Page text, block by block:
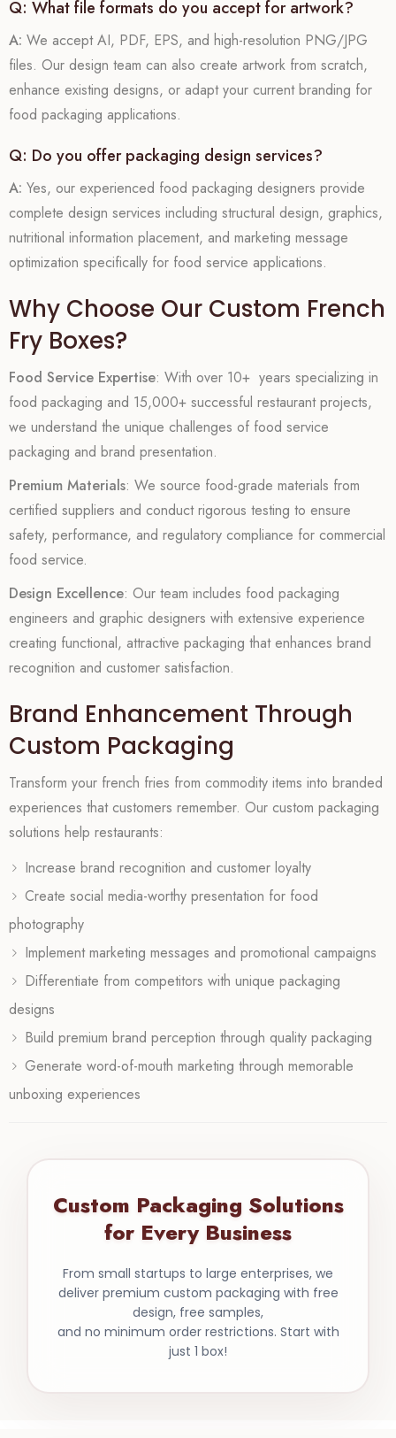
Q: What file formats do you accept for artwork?
A: We accept AI, PDF, EPS, and high-resolution PNG/JPG
files. Our design team can also create artwork from scratch,
enhance existing designs, or adapt your current branding for
food packaging applications.
Q: Do you offer packaging design services?
A: Yes, our experienced food packaging designers provide
complete design services including structural design, graphics,
nutritional information placement, and marketing message
optimization specifically for food service applications.
Why Choose Our Custom French
Fry Boxes?
Food Service Expertise: With over 10+ years specializing in
food packaging and 15,000+ successful restaurant projects,
we understand the unique challenges of food service
packaging and brand presentation.
Premium Materials: We source food-grade materials from
certified suppliers and conduct rigorous testing to ensure
safety, performance, and regulatory compliance for commercial
food service.
Design Excellence: Our team includes food packaging
engineers and graphic designers with extensive experience
creating functional, attractive packaging that enhances brand
recognition and customer satisfaction.
Brand Enhancement Through
Custom Packaging
Transform your french fries from commodity items into branded
experiences that customers remember. Our custom packaging
solutions help restaurants:
Increase brand recognition and customer loyalty
Create social media-worthy presentation for food
photography
Implement marketing messages and promotional campaigns
Differentiate from competitors with unique packaging
designs
Build premium brand perception through quality packaging
Generate word-of-mouth marketing through memorable
unboxing experiences
Custom Packaging Solutions
for Every Business
From small startups to large enterprises, we
deliver premium custom packaging with free
design, free samples,
and no minimum order restrictions. Start with
just 1 box!